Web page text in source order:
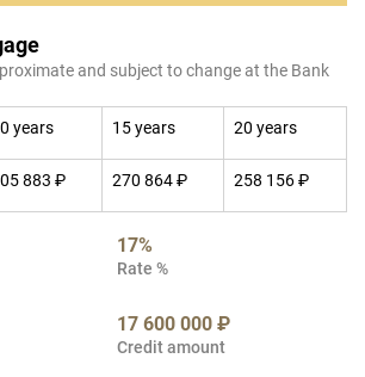
and subject to change at the Bank
years 15 years 20 years
883 ₽ 270 864 ₽ 258 156 ₽
17%
Rate %
17 600 000 ₽
Credit amount